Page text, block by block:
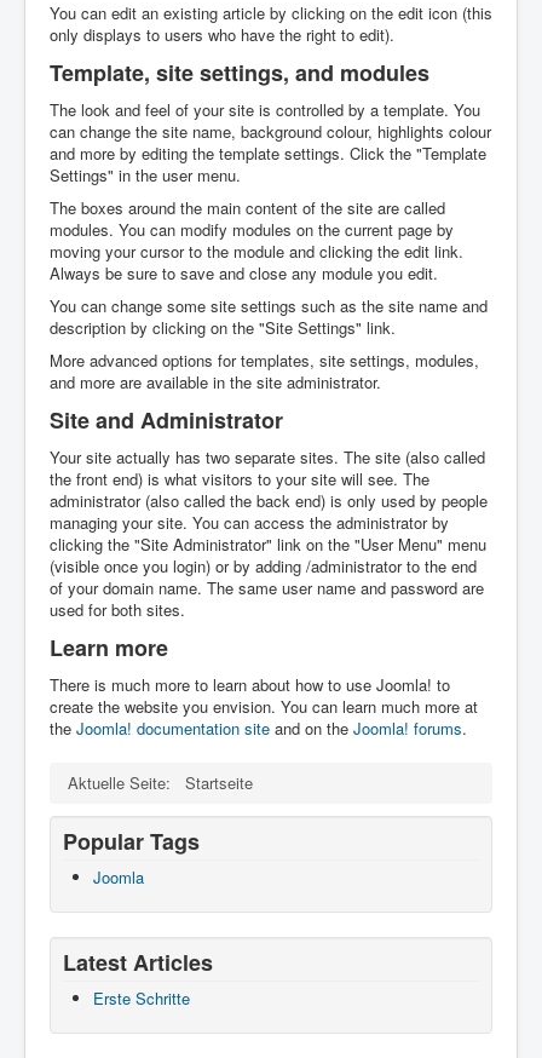
You can edit an existing article by clicking on the edit icon (this
only displays to users who have the right to edit).
Template, site settings, and modules
The look and feel of your site is controlled by a template. You
can change the site name, background colour, highlights colour
and more by editing the template settings. Click the "Template
Settings" in the user menu.
The boxes around the main content of the site are called
modules. You can modify modules on the current page by
moving your cursor to the module and clicking the edit link.
Always be sure to save and close any module you edit.
You can change some site settings such as the site name and
description by clicking on the "Site Settings" link.
More advanced options for templates, site settings, modules,
and more are available in the site administrator.
Site and Administrator
Your site actually has two separate sites. The site (also called
the front end) is what visitors to your site will see. The
administrator (also called the back end) is only used by people
managing your site. You can access the administrator by
clicking the "Site Administrator" link on the "User Menu" menu
(visible once you login) or by adding /administrator to the end
of your domain name. The same user name and password are
used for both sites.
Learn more
There is much more to learn about how to use Joomla! to
create the website you envision. You can learn much more at
the Joomla! documentation site and on the Joomla! forums.
Aktuelle Seite: Startseite
Popular Tags
Joomla
Latest Articles
Erste Schritte